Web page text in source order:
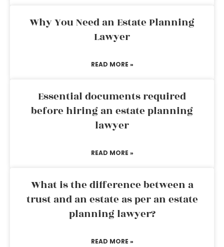
Why You Need an Estate Planning
Lawyer
READ MORE »
Essential documents required
before hiring an estate planning
lawyer
READ MORE »
What is the difference between a
trust and an estate as per an estate
planning lawyer?
READ MORE »